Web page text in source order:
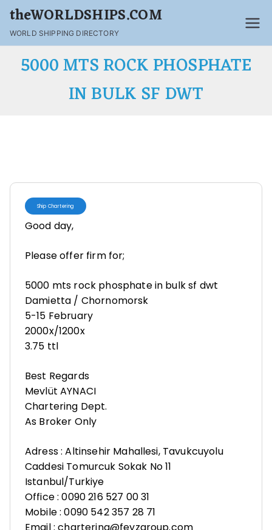
theWORLDSHIPS.COM
WORLD SHIPPING DIRECTORY
5000 MTS ROCK PHOSPHATE
IN BULK SF DWT
Ship Chartering
Good day,
Please offer firm for;
5000 mts rock phosphate in bulk sf dwt
Damietta / Chornomorsk
5-15 February
2000x/1200x
3.75 ttl
Best Regards
Mevlüt AYNACI
Chartering Dept.
As Broker Only
Adress : Altinsehir Mahallesi, Tavukcuyolu
Caddesi Tomurcuk Sokak No 11
Istanbul/Turkiye
Office : 0090 216 527 00 31
Mobile : 0090 542 357 28 71